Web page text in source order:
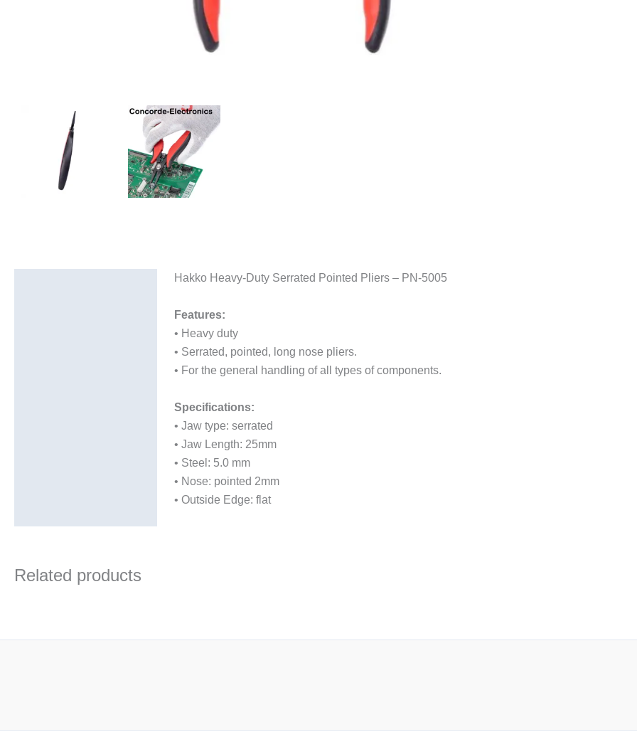
Hakko Heavy-Duty Serrated Pointed Pliers – PN-5005
Features:
• Heavy duty
• Serrated, pointed, long nose pliers.
• For the general handling of all types of components.
Specifications:
• Jaw type: serrated
• Jaw Length: 25mm
• Steel: 5.0 mm
• Nose: pointed 2mm
• Outside Edge: flat
Related products